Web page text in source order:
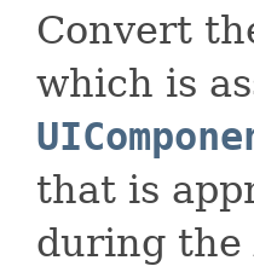
Convert
which is
that is
during the